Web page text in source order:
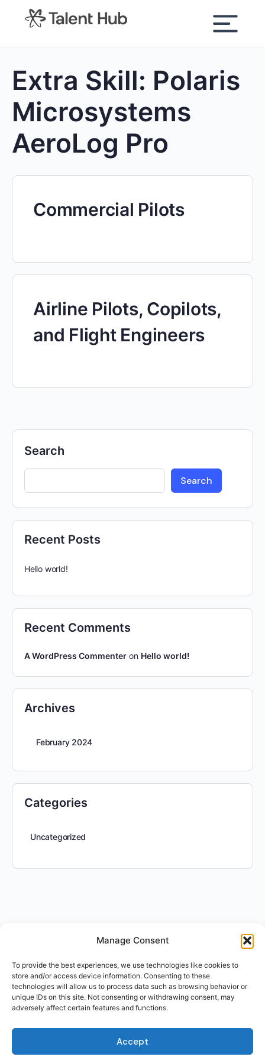
Manage Consent
To provide the best experiences, we use technologies like cookies to
store and/or access device information. Consenting to these
technologies will allow us to process data such as browsing behavior or
unique IDs on this site. Not consenting or withdrawing consent, may
adversely affect certain features and functions.
Accept
content
Extra Skill: Polaris
Microsystems
AeroLog Pro
Commercial Pilots
Airline Pilots, Copilots,
and Flight Engineers
Search
Search
Recent Posts
Hello world!
Recent Comments
A WordPress Commenter on Hello world!
Archives
February 2024
Categories
Uncategorized